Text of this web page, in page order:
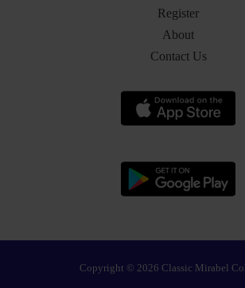
Register
About
Contact Us
Copyright © 2026 Classic Mirabel